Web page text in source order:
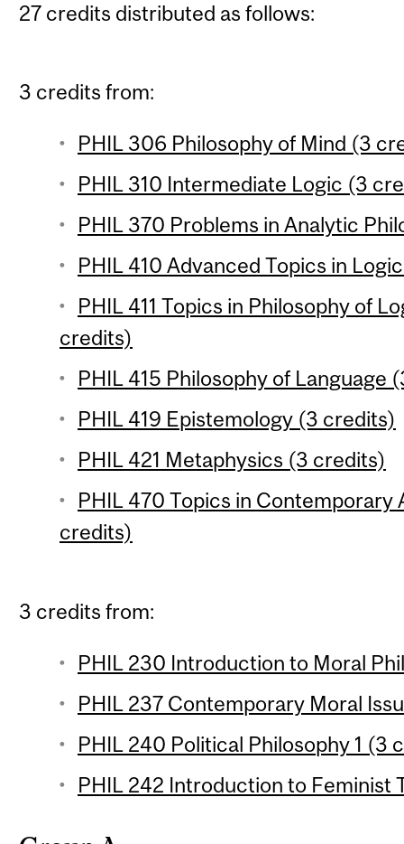
27 credits distributed as follows:
3 credits from:
PHIL 306 Philosophy of Mind (3
PHIL 310 Intermediate Logic (3
PHIL 370 Problems in Analytic
PHIL 410 Advanced Topics in
PHIL 411 Topics in Philosophy of
credits)
PHIL 415 Philosophy of Language
PHIL 419 Epistemology (3 credits)
PHIL 421 Metaphysics (3 credits)
PHIL 470 Topics in Contemporary
credits)
3 credits from:
PHIL 230 Introduction to Moral
PHIL 237 Contemporary Moral
PHIL 240 Political Philosophy 1 (3
PHIL 242 Introduction to Feminist